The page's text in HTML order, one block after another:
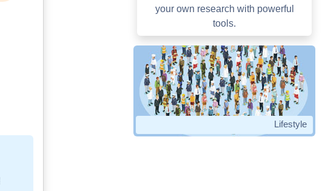
your own research with powerful
tools.
Lifestyle